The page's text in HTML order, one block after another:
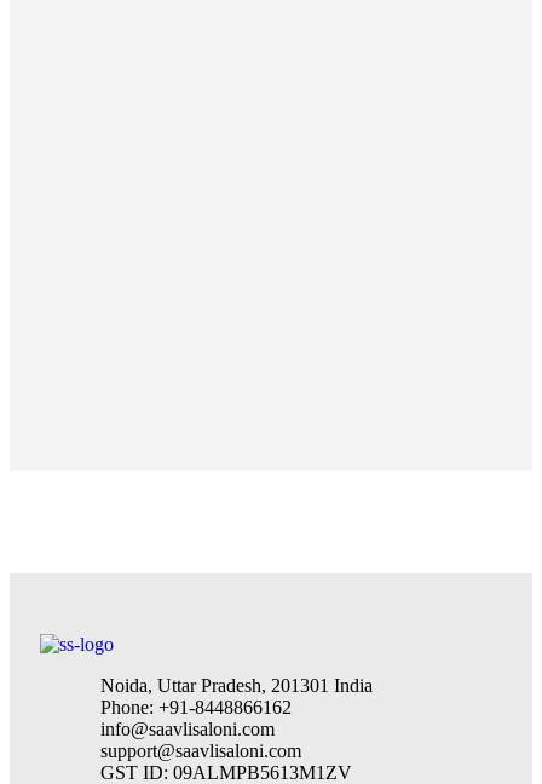
Noida, Uttar Pradesh, 201301 India
Phone: +91-8448866162
info@saavlisaloni.com
support@saavlisaloni.com
GST ID: 09ALMPB5613M1ZV